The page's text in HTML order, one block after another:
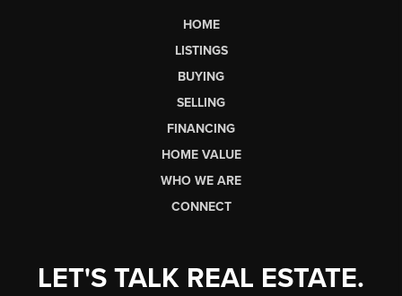
HOME
LISTINGS
BUYING
SELLING
FINANCING
HOME VALUE
WHO WE ARE
CONNECT
LET'S TALK REAL ESTATE.